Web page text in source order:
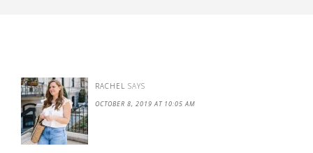
RACHEL SAYS
OCTOBER 8, 2019 AT 10:05 AM